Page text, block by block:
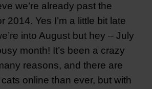
we’re already past the
2014. Yes I’m a little bit late
into August but hey – July
month! It’s been a crazy
reasons, and there are
online than ever, but with